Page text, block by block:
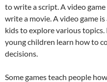
to write a script. A video
write a movie. A video game
kids to explore various topics.
young children learn how to
decisions.
Some games teach people